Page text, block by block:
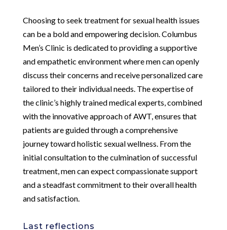
Choosing to seek treatment for sexual health issues
can be a bold and empowering decision. Columbus
Men’s Clinic is dedicated to providing a supportive
and empathetic environment where men can openly
discuss their concerns and receive personalized care
tailored to their individual needs. The expertise of
the clinic’s highly trained medical experts, combined
with the innovative approach of AWT, ensures that
patients are guided through a comprehensive
journey toward holistic sexual wellness. From the
initial consultation to the culmination of successful
treatment, men can expect compassionate support
and a steadfast commitment to their overall health
and satisfaction.
Last reflections